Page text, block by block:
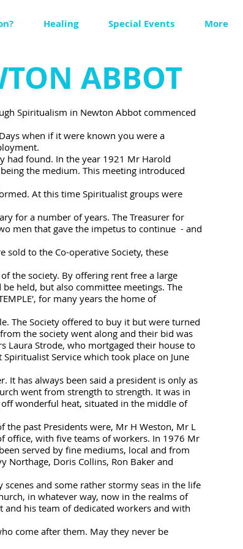
Healing Special Events More
ABBOT
Spiritualism in Newton Abbot commenced
when if it were known you were a
had found. In the year 1921 Mr Harold
the medium. This meeting introduced
At this time Spiritualist groups were
for a number of years. The Treasurer for
men that gave the impetus to continue - and
sold to the Co-operative Society, these
the society. By offering rent free a large
held, but also committee meetings. The
for many years the home of
The Society offered to buy it but were turned
the society went along and their bid was
Laura Strode, who mortgaged their house to
Service which took place on June
It has always been said a president is only as
went from strength to strength. It was in
wonderful heat, situated in the middle of
the past Presidents were, Mr H Weston, Mr L
office, with five teams of workers. In 1976 Mr
served by fine mediums, local and from
Northage, Doris Collins, Ron Baker and
and some rather stormy seas in the life
in whatever way, now in the realms of
his team of dedicated workers and with
come after them. May they never be